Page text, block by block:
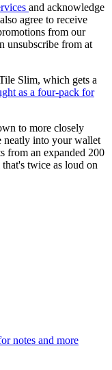
and acknowledge
agree to receive
from our
unsubscribe from at
Slim, which gets a
as a four-pack for
to more closely
neatly into your wallet
from an expanded 200
twice as loud on
notes and more